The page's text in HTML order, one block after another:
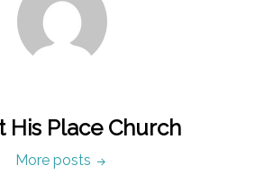
His Place Church
More posts